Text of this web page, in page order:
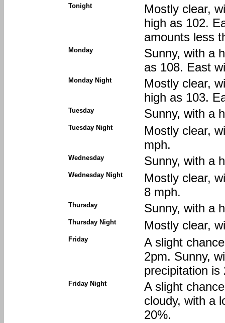
Tonight
Mostly clear,
high as 102.
amounts less
Monday
Sunny, with a
as 108. East
Monday Night
Mostly clear,
high as 103.
Tuesday Sunny, with a
Tuesday Night
Mostly clear,
mph.
Wednesday Sunny, with a
Wednesday Night
Mostly clear,
8 mph.
Thursday Sunny, with a
Thursday Night Mostly clear,
Friday
A slight
2pm. Sunny,
precipitation is
Friday Night
A slight
cloudy, with a
20%.